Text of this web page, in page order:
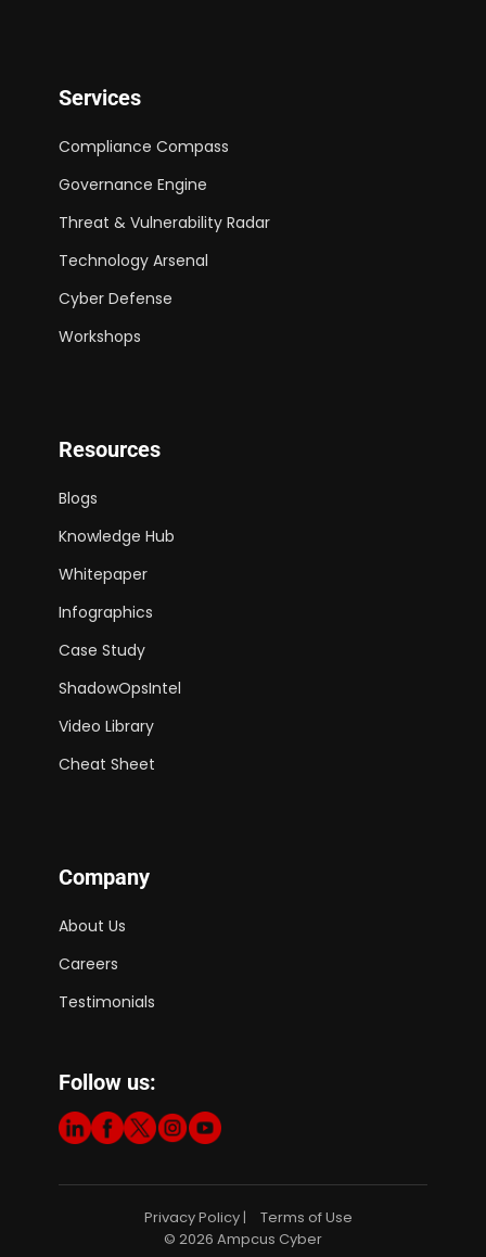
Services
Compliance Compass
Governance Engine
Threat & Vulnerability Radar
Technology Arsenal
Cyber Defense
Workshops
Resources
Blogs
Knowledge Hub
Whitepaper
Infographics
Case Study
ShadowOpsIntel
Video Library
Cheat Sheet
Company
About Us
Careers
Testimonials
Follow us:
Privacy Policy |
Terms of Use
© 2026 Ampcus Cyber